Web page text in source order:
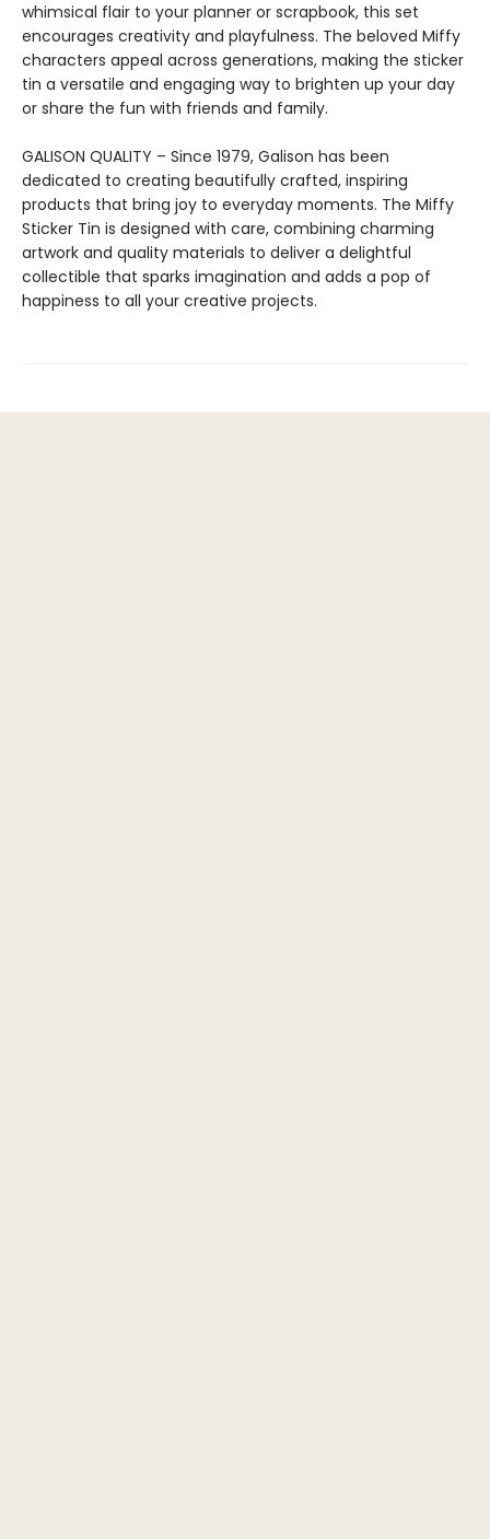
whimsical flair to your planner or scrapbook, this set
encourages creativity and playfulness. The beloved Miffy
characters appeal across generations, making the sticker
tin a versatile and engaging way to brighten up your day
or share the fun with friends and family.
GALISON QUALITY – Since 1979, Galison has been
dedicated to creating beautifully crafted, inspiring
products that bring joy to everyday moments. The Miffy
Sticker Tin is designed with care, combining charming
artwork and quality materials to deliver a delightful
collectible that sparks imagination and adds a pop of
happiness to all your creative projects.